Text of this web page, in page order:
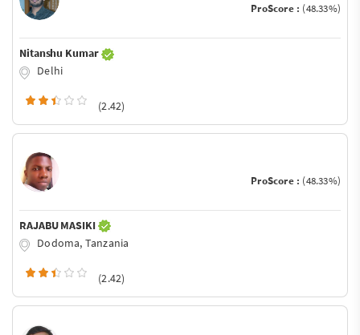
ProScore : (48.33%)
Nitanshu Kumar
Delhi
(2.42)
ProScore : (48.33%)
RAJABU MASIKI
Dodoma, Tanzania
(2.42)